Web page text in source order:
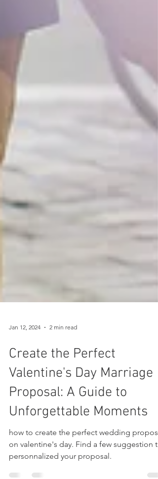
Create the Perfect
Valentine's Day Marriage
Proposal: A Guide to
Unforgettable Moments
how to create the perfect wedding
on valentine's day. Find a few suggestion to
personnalized your proposal.